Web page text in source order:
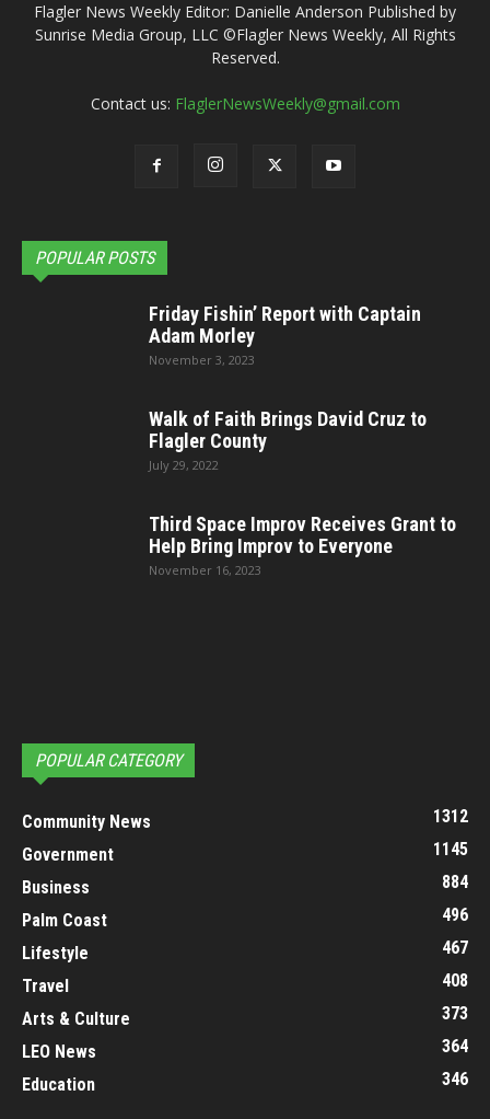
Flagler News Weekly Editor: Danielle Anderson Published by
Sunrise Media Group, LLC ©Flagler News Weekly, All Rights
Reserved.
Contact us: FlaglerNewsWeekly@gmail.com
POPULAR POSTS
Friday Fishin’ Report with Captain
Adam Morley
November 3, 2023
Walk of Faith Brings David Cruz to
Flagler County
July 29, 2022
Third Space Improv Receives Grant to
Help Bring Improv to Everyone
November 16, 2023
POPULAR CATEGORY
Community News
1312
Government
1145
Business
884
Palm Coast
496
Lifestyle
467
Travel
408
Arts & Culture
373
LEO News
364
Education
346